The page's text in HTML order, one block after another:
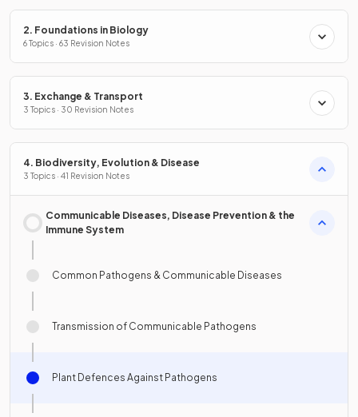
2. Foundations in Biology
6 Topics · 63 Revision Notes
3. Exchange & Transport
3 Topics · 30 Revision Notes
4. Biodiversity, Evolution & Disease
3 Topics · 41 Revision Notes
Communicable Diseases, Disease Prevention & the
Immune System
Common Pathogens & Communicable Diseases
Transmission of Communicable Pathogens
Plant Defences Against Pathogens